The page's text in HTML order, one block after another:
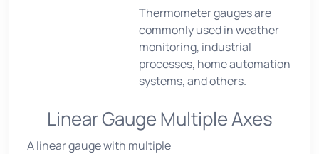
Thermometer gauges are
commonly used in weather
monitoring, industrial
processes, home automation
systems, and others.
Linear Gauge Multiple Axes
A linear gauge with multiple